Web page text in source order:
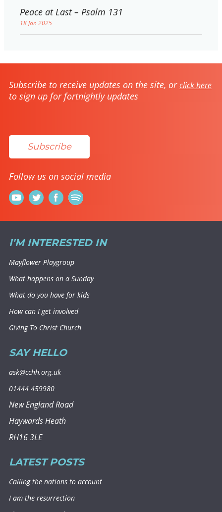
Peace at Last – Psalm 131
18 Jan 2025
Subscribe to receive updates on the site, orclick here
to sign up for fortnightly updates
Subscribe
Follow us on social media
I'M INTERESTED IN
Mayflower Playgroup
What happens on a Sunday
What do you have for kids
How can I get involved
Giving To Christ Church
SAY HELLO
ask@cchh.org.uk
01444 459980
New England Road
Haywards Heath
RH16 3LE
LATEST POSTS
Calling the nations to account
I am the resurrection